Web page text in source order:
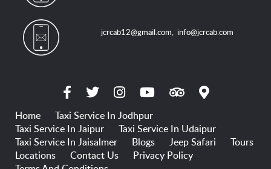
jcrcab12@gmail.com,info@jcrcab.com
Home
Taxi Service In Jodhpur
Taxi Service In Jaipur
Taxi Service In Udaipur
Taxi Service In Jaisalmer
Blogs Jeep Safari
Tours
Locations
Contact Us
Privacy Policy